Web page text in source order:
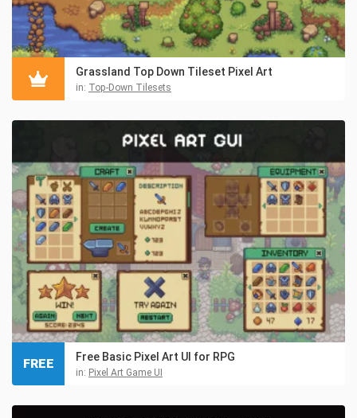
Grassland Top Down Tileset Pixel Art
in: Top-Down Tilesets
Free Basic Pixel Art UI for RPG
in: Pixel Art Game UI
FREE